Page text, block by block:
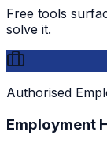
Free tools
solve it.
Authorised
Employment